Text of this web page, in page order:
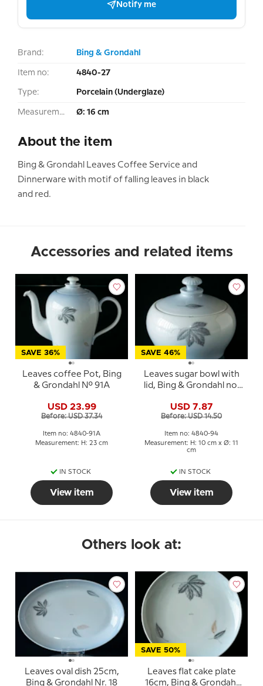
Notify me
Brand: Bing & Grondahl
Item no: 4840-27
Type: Porcelain (Underglaze)
Measurement: Ø: 16 cm
About the item
Bing & Grondahl Leaves Coffee Service and
Dinnerware with motif of falling leaves in black
and red.
Accessories and related items
SAVE 36%
Leaves coffee Pot, Bing
& Grondahl No. 91A
USD 23.99
Before: USD 37.34
Item no: 4840-91A
Measurement: H: 23 cm
IN STOCK
View item
SAVE 46%
Leaves sugar bowl with
lid, Bing & Grondahl no.
USD 7.87
Before: USD 14.50
Item no: 4840-94
Measurement: H: 10 cm x Ø: 11
cm
IN STOCK
View item
Others look at:
Leaves oval dish 25cm,
Bing & Grondahl Nr. 18
SAVE 50%
Leaves flat cake plate
16cm, Bing & Grondahl